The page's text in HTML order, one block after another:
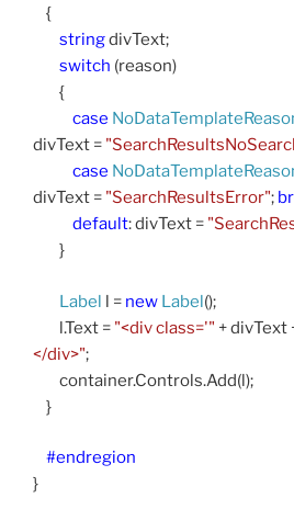
{
stringdivText;
switch (reason)
{
case
divText =
case
divText = "SearchResultsError";
default: divText =
}
Label l = new Label();
l.Text = "<div class='" + divText
</div>";
container.Controls.Add(l);
}
#endregion
}